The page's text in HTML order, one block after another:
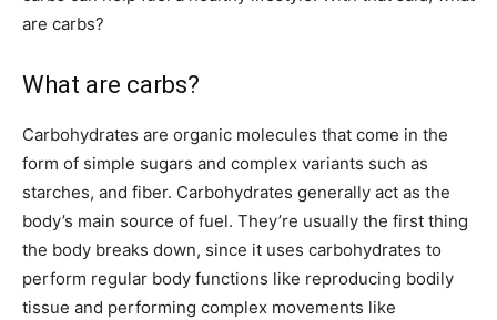
are carbs?
What are carbs?
Carbohydrates are organic molecules that come in the
form of simple sugars and complex variants such as
starches, and fiber. Carbohydrates generally act as the
body’s main source of fuel. They’re usually the first thing
the body breaks down, since it uses carbohydrates to
perform regular body functions like reproducing bodily
tissue and performing complex movements like